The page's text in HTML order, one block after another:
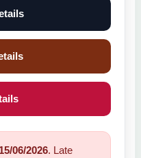
15/06/2026. Late